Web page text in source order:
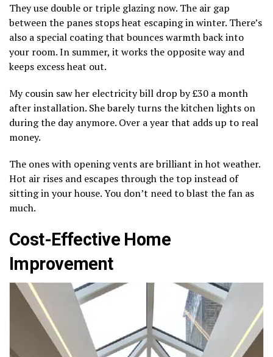
They use double or triple glazing now. The air gap
between the panes stops heat escaping in winter. There’s
also a special coating that bounces warmth back into
your room. In summer, it works the opposite way and
keeps excess heat out.
My cousin saw her electricity bill drop by £30 a month
after installation. She barely turns the kitchen lights on
during the day anymore. Over a year that adds up to real
money.
The ones with opening vents are brilliant in hot weather.
Hot air rises and escapes through the top instead of
sitting in your house. You don’t need to blast the fan as
much.
Cost-Effective Home
Improvement